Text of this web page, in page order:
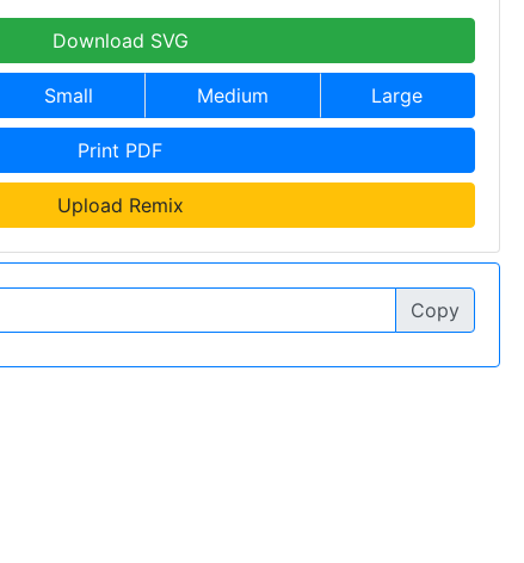
Download SVG
Small Medium Large
Print PDF
Upload Remix
Copy